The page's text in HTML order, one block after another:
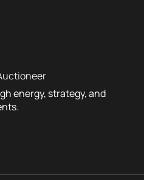
energy, strategy, and